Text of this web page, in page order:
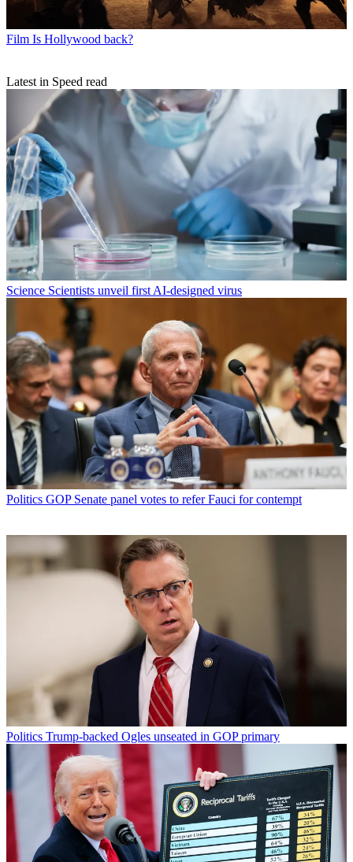
Film Is Hollywood back?
Latest in Speed read
Science Scientists unveil first AI-designed virus
Politics GOP Senate panel votes to refer Fauci for contempt
Politics Trump-backed Ogles unseated in GOP primary